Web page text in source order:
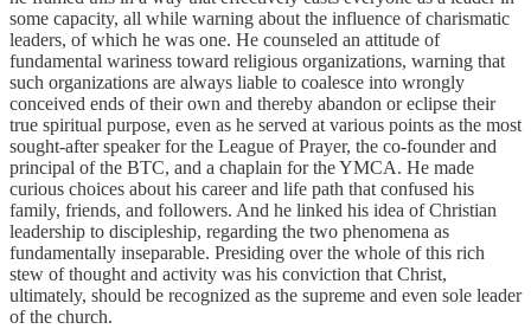
some capacity, all while warning about the influence of charismatic
leaders, of which he was one. He counseled an attitude of
fundamental wariness toward religious organizations, warning that
such organizations are always liable to coalesce into wrongly
conceived ends of their own and thereby abandon or eclipse their
true spiritual purpose, even as he served at various points as the most
sought-after speaker for the League of Prayer, the co-founder and
principal of the BTC, and a chaplain for the YMCA. He made
curious choices about his career and life path that confused his
family, friends, and followers. And he linked his idea of Christian
leadership to discipleship, regarding the two phenomena as
fundamentally inseparable. Presiding over the whole of this rich
stew of thought and activity was his conviction that Christ,
ultimately, should be recognized as the supreme and even sole leader
of the church.